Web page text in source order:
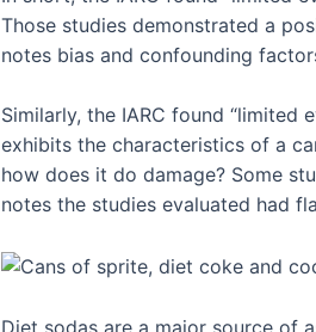
Those studies demonstrated a
notes bias and confounding
Similarly, the IARC found “limited
exhibits the characteristics of a
how does it do damage? Some
notes the studies evaluated had
Diet sodas are a major source of